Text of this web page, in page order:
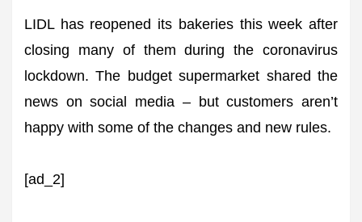
LIDL has reopened its bakeries this week after
closing many of them during the coronavirus
lockdown. The budget supermarket shared the
news on social media – but customers aren’t
happy with some of the changes and new rules.
[ad_2]